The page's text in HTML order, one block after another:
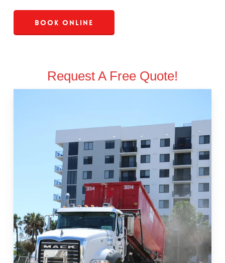
Book Online
Request A Free Quote!